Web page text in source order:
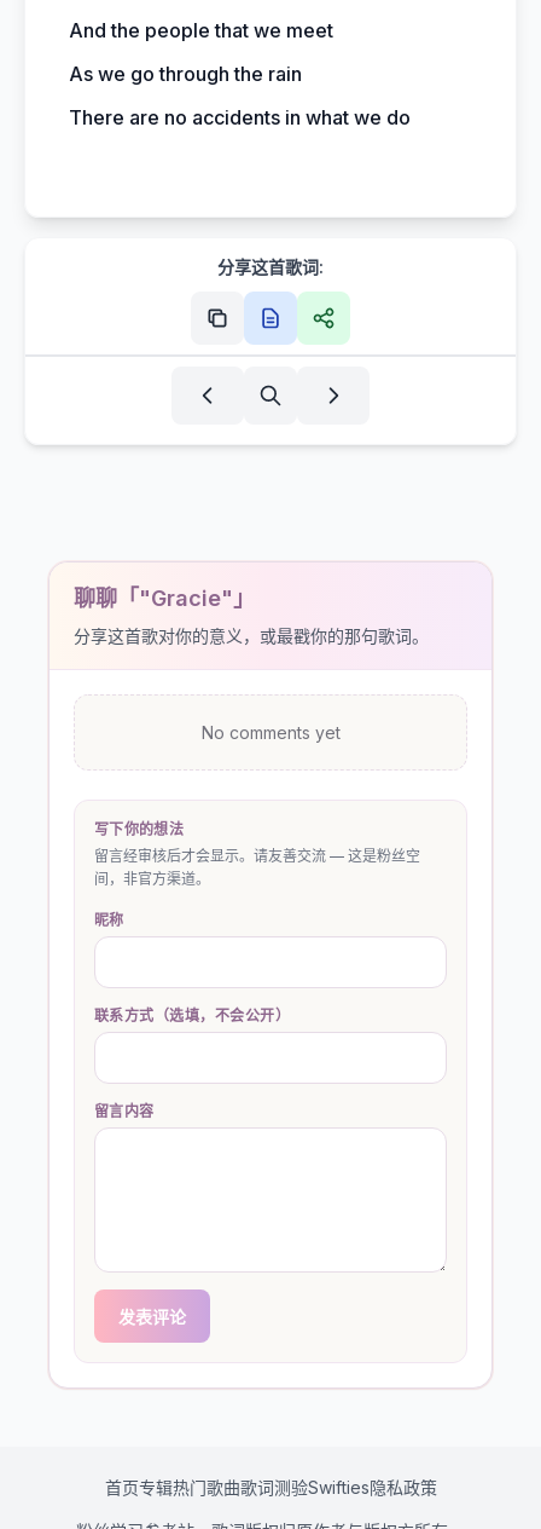
And the people that we meet
As we go through the rain
There are no accidents in what we do
分享这首歌词:
聊聊「"Gracie"」
分享这首歌对你的意义，或最戳你的那句歌词。
No comments yet
写下你的想法
留言经审核后才会显示。请友善交流 — 这是粉丝空
间，非官方渠道。
昵称
联系方式（选填，不会公开）
留言内容
发表评论
首页专辑热门歌曲歌词测验Swifties隐私政策